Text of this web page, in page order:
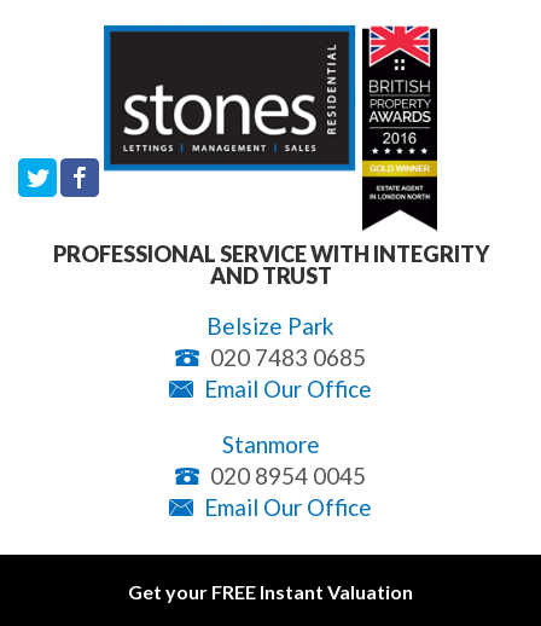
PROFESSIONAL SERVICE WITH INTEGRITY
AND TRUST
Belsize Park
020 7483 0685
Email Our Office
Stanmore
020 8954 0045
Email Our Office
Get your FREE Instant Valuation